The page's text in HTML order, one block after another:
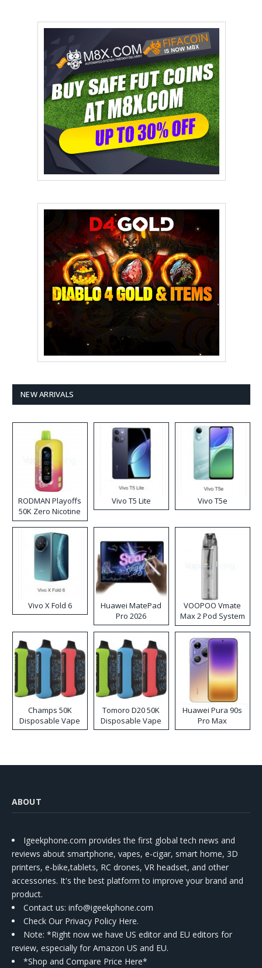
NEW ARRIVALS
RODMAN Playoffs
50K Zero Nicotine
Disposable Vape
Vivo T5 Lite Vivo T5e
Vivo X Fold 6
Huawei MatePad
Pro 2026
VOOPOO Vmate
Max 2 Pod System
Kit
Champs 50K
Disposable Vape
Tomoro D20 50K
Disposable Vape
Huawei Pura 90s
Pro Max
ABOUT
Igeekphone.com provides the first global tech news and
reviews about smartphone, vapes, e-cigar, smart home, 3D
printers, e-bike,tablets, RC drones, VR headset, and other
accessories. It's the best platform to improve your brand and
product.
Contact us: info@igeekphone.com
Check Our Privacy Policy Here.
Note: *Right now we have US editor and EU editors for
review, especially for Amazon US and EU.
*Shop and Compare Price Here*